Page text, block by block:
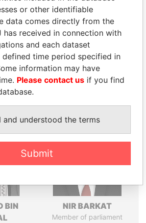
their relatives and associates.
Paradise
Papers
BIN
NIR BARKAT
Member of parliament
or other identifiable
data comes directly from the
has received in connection with
and each dataset
defined time period specified in
information may have
Please contact us if you find
and understood the terms
Submit